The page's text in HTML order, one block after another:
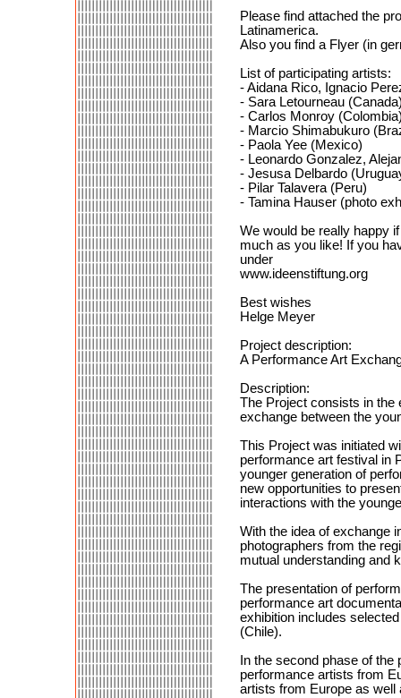
Please find attached the
Latinamerica.
Also you find a Flyer (in
List of participating artists:
- Aidana Rico, Ignacio
- Sara Letourneau
- Carlos Monroy
- Marcio Shimabukuro
- Paola Yee (Mexico)
- Leonardo Gonzalez,
- Jesusa Delbardo
- Pilar Talavera (Peru)
- Tamina Hauser (photo
We would be really happy
much as you like! If you
under
www.ideenstiftung.org
Best wishes
Helge Meyer
Project description:
A Performance Art
Description:
The Project consists in the
exchange between the
This Project was initiated
performance art festival in
younger generation of
new opportunities to
interactions with the
With the idea of exchange
photographers from the
mutual understanding and
The presentation of
performance art
exhibition includes
(Chile).
In the second phase of
performance artists from
artists from Europe as well